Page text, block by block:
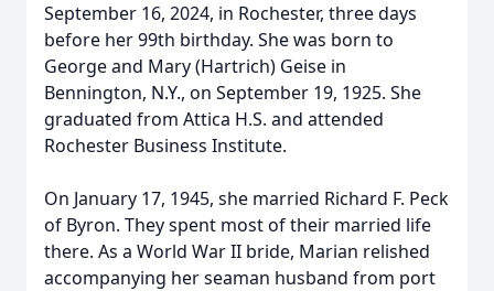
September 16, 2024, in Rochester, three days
before her 99th birthday. She was born to
George and Mary (Hartrich) Geise in
Bennington, N.Y., on September 19, 1925. She
graduated from Attica H.S. and attended
Rochester Business Institute.
On January 17, 1945, she married Richard F. Peck
of Byron. They spent most of their married life
there. As a World War II bride, Marian relished
accompanying her seaman husband from port